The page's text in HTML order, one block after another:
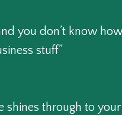
you don’t know
stuff”
shines through to